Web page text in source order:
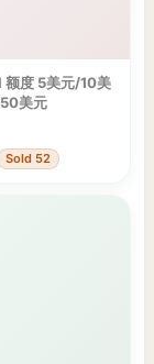
额度 5美元/10美
美元
Sold 52